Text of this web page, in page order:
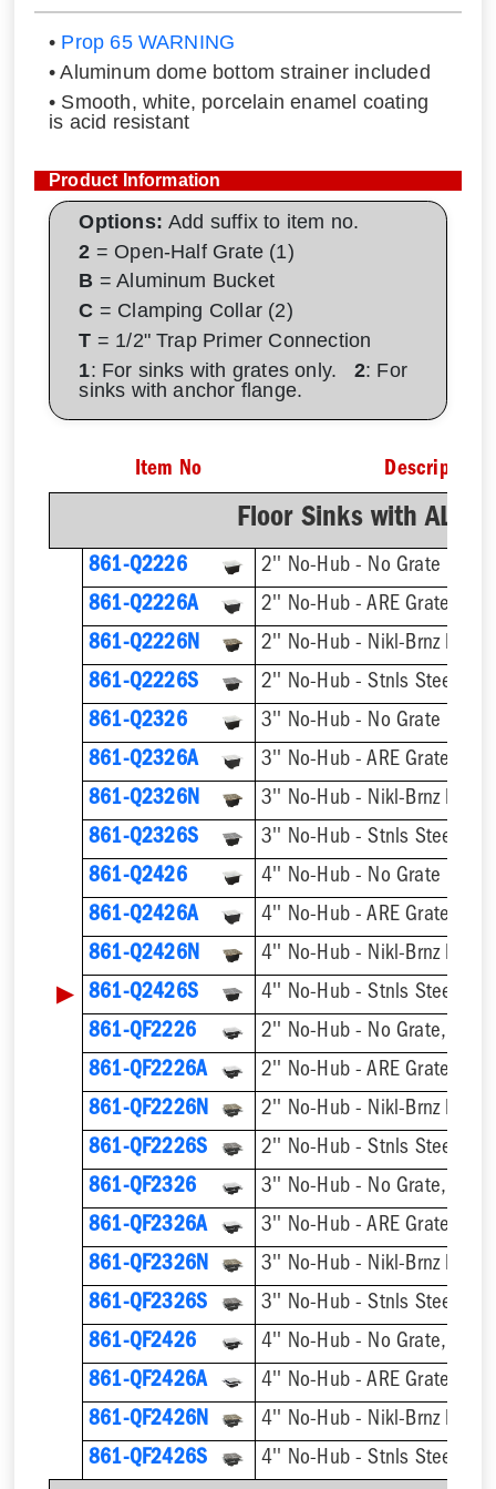
• Prop 65 WARNING
• Aluminum dome bottom strainer included
• Smooth, white, porcelain enamel coating
is acid resistant
Product Information
Options:Add suffix to item no.
2 = Open-Half Grate (1)
B = Aluminum Bucket
C = Clamping Collar (2)
T = 1/2" Trap Primer Connection
1: For sinks with grates only. 2: For
sinks with anchor flange.
Item No Description
Floor Sinks with AL
861-Q2226
2'' No-Hub - No Grate
861-Q2226A
2'' No-Hub - ARE Grate
861-Q2226N
2'' No-Hub - Nikl-Brnz
861-Q2226S
2'' No-Hub - Stnls Steel
861-Q2326
3'' No-Hub - No Grate
861-Q2326A
3'' No-Hub - ARE Grate
861-Q2326N
3'' No-Hub - Nikl-Brnz
861-Q2326S
3'' No-Hub - Stnls Steel
861-Q2426
4'' No-Hub - No Grate
861-Q2426A
4'' No-Hub - ARE Grate
861-Q2426N
4'' No-Hub - Nikl-Brnz
▶ 861-Q2426S
4'' No-Hub - Stnls Steel
861-QF2226
2'' No-Hub - No Grate, w/
861-QF2226A
2'' No-Hub - ARE Grate, w/
861-QF2226N
861-QF2226S
861-QF2326
3'' No-Hub - No Grate, w/
861-QF2326A
3'' No-Hub - ARE Grate, w/
861-QF2326N
861-QF2326S
861-QF2426
4'' No-Hub - No Grate, w/
861-QF2426A
4'' No-Hub - ARE Grate, w/
861-QF2426N
861-QF2426S